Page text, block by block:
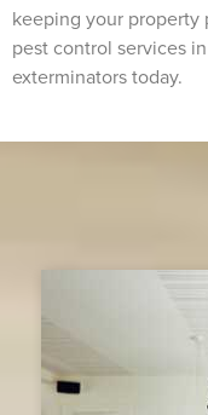
keeping your property
pest control services
exterminators today.